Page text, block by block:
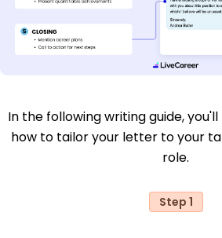
In the following writing guide,
how to tailor your letter to your
role.
Step 1